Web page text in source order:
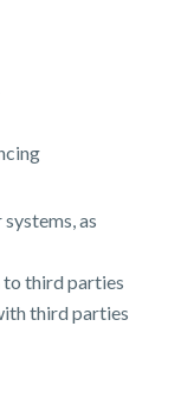
as
third parties
third parties